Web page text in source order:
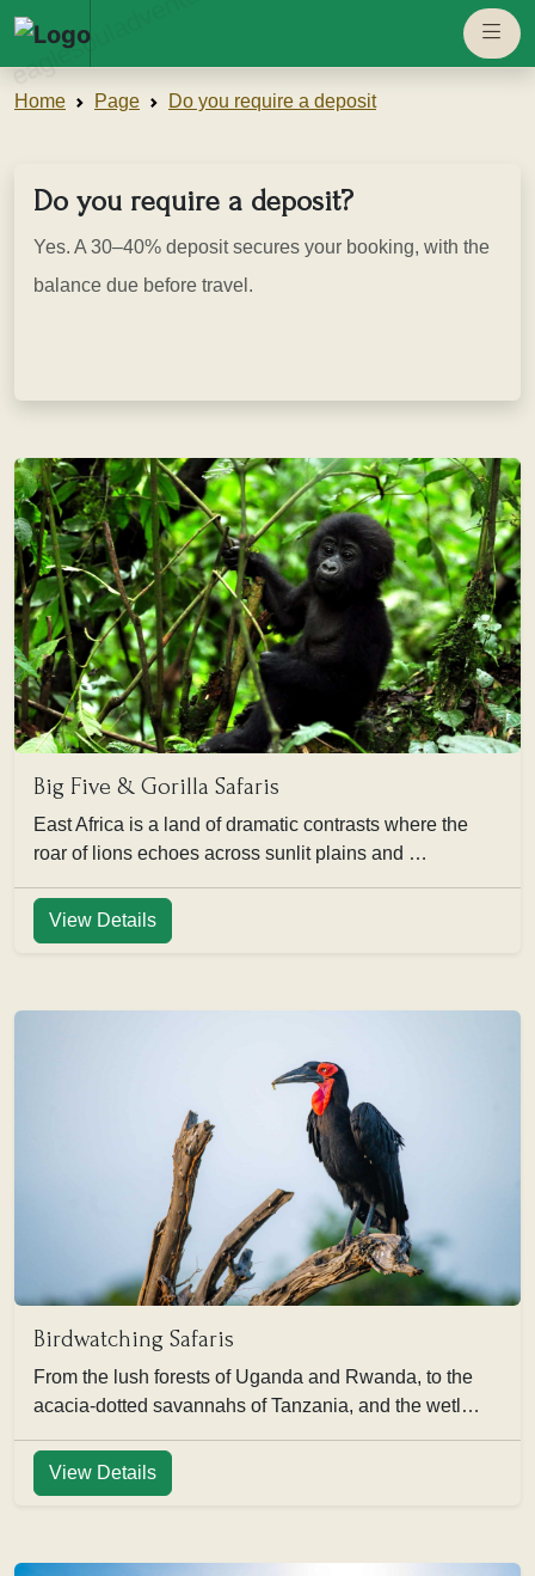
Home Page Do you require a deposit
Do you require a deposit?
Yes. A 30–40% deposit secures your booking, with the
balance due before travel.
Big Five & Gorilla Safaris
East Africa is a land of dramatic contrasts where the
roar of lions echoes across sunlit plains and …
View Details
Birdwatching Safaris
From the lush forests of Uganda and Rwanda, to the
acacia-dotted savannahs of Tanzania, and the wetl…
View Details